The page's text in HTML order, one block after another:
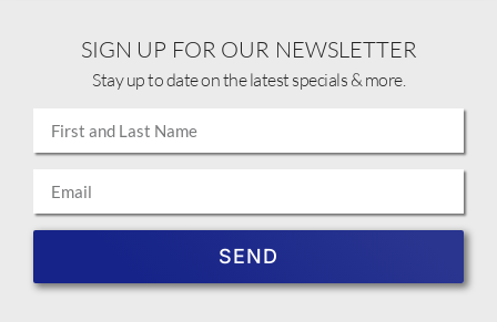
SIGN UP FOR OUR NEWSLETTER
Stay up to date on the latest specials & more.
SEND